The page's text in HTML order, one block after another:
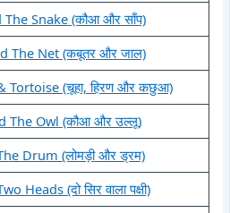
Snake (कौआ और साँप)
The Net (कबूतर और जाल)
Tortoise (चूहा, हिरण और कछुआ)
The Owl (कौआ और उल्लू)
Drum (लोमड़ी और ड्रम)
Heads (दो सिर वाला पक्षी)